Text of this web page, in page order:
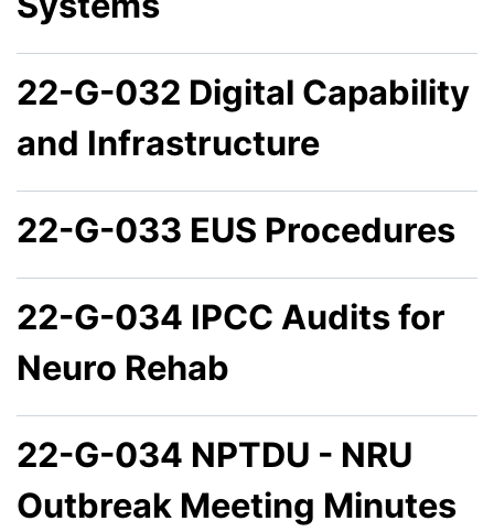
22-G-032 Digital Capability
and Infrastructure
22-G-033 EUS Procedures
22-G-034 IPCC Audits for
Neuro Rehab
22-G-034 NPTDU - NRU
Outbreak Meeting Minutes